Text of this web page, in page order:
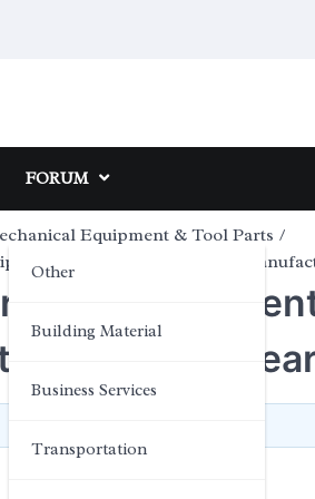
FORUM
Other
Building Material
Business Services
Transportation
Equipment & Tool Parts
Is Critical for Modern
and